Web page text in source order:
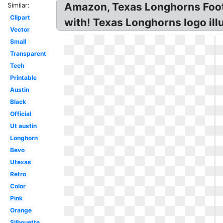
Similar:
Clipart
Vector
Small
Transparent
Tech
Printable
Austin
Black
Official
Ut austin
Longhorn
Bevo
Utexas
Retro
Color
Pink
Orange
Amazon, Texas Longhorns
with! Texas Longhorns logo